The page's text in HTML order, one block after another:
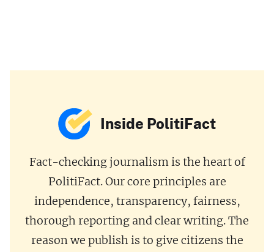
Inside PolitiFact
Fact-checking journalism is the heart of
PolitiFact. Our core principles are
independence, transparency, fairness,
thorough reporting and clear writing. The
reason we publish is to give citizens the